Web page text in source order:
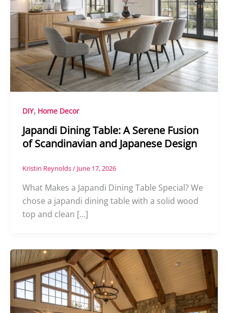
DIY, Home Decor
Japandi Dining Table: A Serene Fusion
of Scandinavian and Japanese Design
Kristin Reynolds/ June 17, 2026
What Makes a Japandi Dining Table Special? We
chose a japandi dining table with a solid wood
top and clean […]